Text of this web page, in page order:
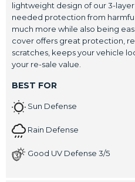
lightweight design of our 3-
needed protection from harmful
much more while also being
cover offers great protection,
scratches, keeps your vehicle
your re-sale value.
BEST FOR
Sun Defense
Rain Defense
Good UV Defense 3/5